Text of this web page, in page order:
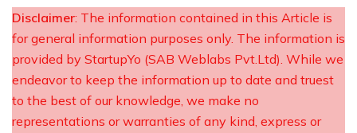
Disclaimer: The information contained in this Article is
for general information purposes only. The information is
provided by StartupYo (SAB Weblabs Pvt.Ltd). While we
endeavor to keep the information up to date and truest
to the best of our knowledge, we make no
representations or warranties of any kind, express or